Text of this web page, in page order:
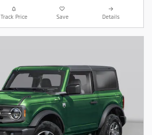
Track Price Save Details